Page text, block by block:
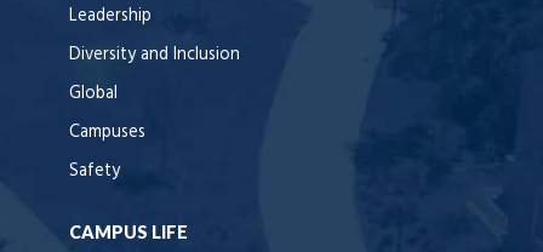
Leadership
Diversity and Inclusion
Global
Campuses
Safety
CAMPUS LIFE